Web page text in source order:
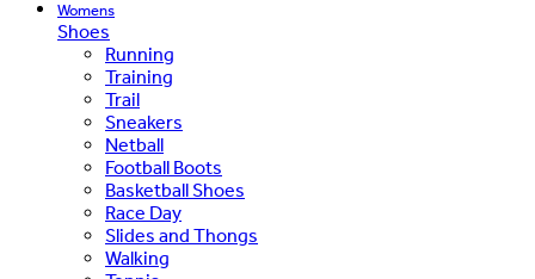
Womens
Shoes
Running
Training
Trail
Sneakers
Netball
Football Boots
Basketball Shoes
Race Day
Slides and Thongs
Walking